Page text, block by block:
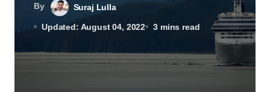
By Suraj Lulla
Updated: August 04, 2022 3 mins read